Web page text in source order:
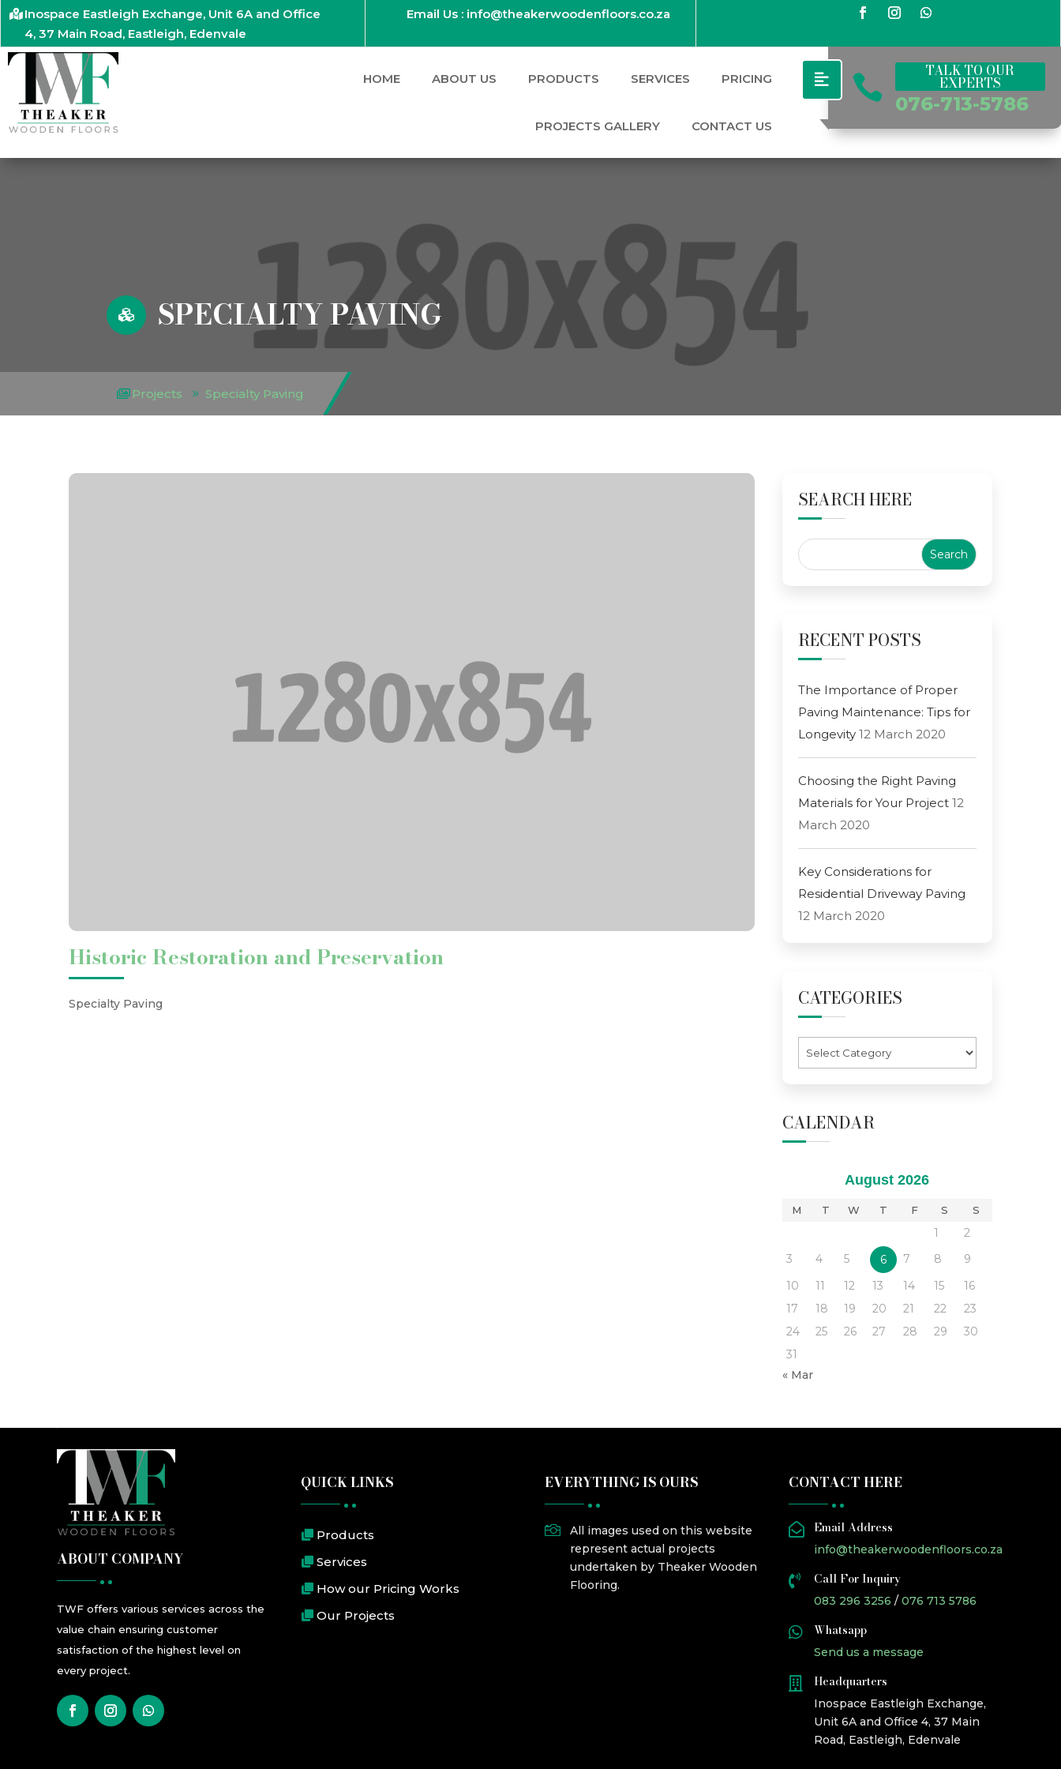
Inospace Eastleigh Exchange, Unit 6A and Office
4, 37 Main Road, Eastleigh, Edenvale
Email Us : info@theakerwoodenfloors.co.za
HOME ABOUT US PRODUCTS SERVICES PRICING
PROJECTS GALLERY CONTACT US

TALK TO OUR
EXPERTS
076-713-5786
 SPECIALTY PAVING
Projects Specialty Paving
Historic Restoration and Preservation
Specialty Paving
SEARCH HERE
RECENT POSTS
The Importance of Proper
Paving Maintenance: Tips for
Longevity 12 March 2020
Choosing the Right Paving
Materials for Your Project 12
March 2020
Key Considerations for
Residential Driveway Paving
12 March 2020
CATEGORIES
CALENDAR
August 2026
M T W T F S S
1
2
3
4 5 6 7 8
9
10
11 12 13 14 15
16
17
18 19 20 21 22
23
24
25 26 27 28 29
30
31
« Mar
ABOUT COMPANY
TWF offers various services across the
value chain ensuring customer
satisfaction of the highest level on
every project.
QUICK LINKS
Products
Services
How our Pricing Works
Our Projects
EVERYTHING IS OURS

All images used on this website
represent actual projects
undertaken by Theaker Wooden
Flooring.
CONTACT HERE
 Email Address
info@theakerwoodenfloors.co.za
 Call For Inquiry
083 296 3256 / 076 713 5786
 Whatsapp
Send us a message
 Headquarters
Inospace Eastleigh Exchange,
Unit 6A and Office 4, 37 Main
Road, Eastleigh, Edenvale